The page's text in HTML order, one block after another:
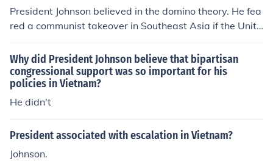
President Johnson believed in the domino theory. He fea
red a communist takeover in Southeast Asia if the Unite
d States left Vietnam.
Why did President Johnson believe that bipartisan
congressional support was so important for his
policies in Vietnam?
He didn't
President associated with escalation in Vietnam?
Johnson.